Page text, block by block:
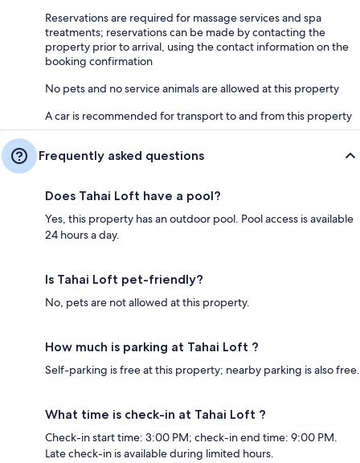
Reservations are required for massage services and spa
treatments; reservations can be made by contacting the
property prior to arrival, using the contact information on the
booking confirmation
No pets and no service animals are allowed at this property
A car is recommended for transport to and from this property
Frequently asked questions
Does Tahai Loft have a pool?
Yes, this property has an outdoor pool. Pool access is available
24 hours a day.
Is Tahai Loft pet-friendly?
No, pets are not allowed at this property.
How much is parking at Tahai Loft ?
Self-parking is free at this property; nearby parking is also free.
What time is check-in at Tahai Loft ?
Check-in start time: 3:00 PM; check-in end time: 9:00 PM.
Late check-in is available during limited hours.